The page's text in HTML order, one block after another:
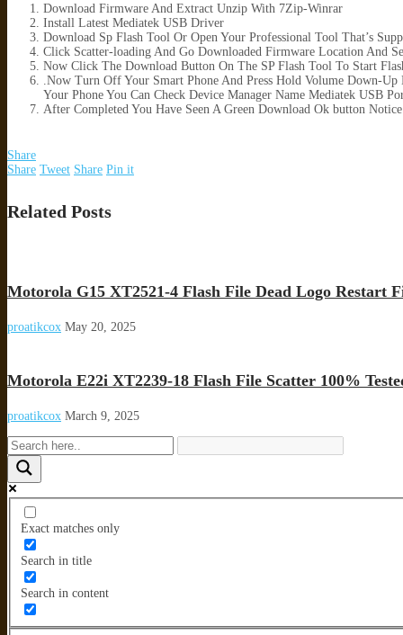
Download Firmware And Extract Unzip With 7Zip-Winrar
Install Latest Mediatek USB Driver
Download Sp Flash Tool Or Open Your Professional Tool That’s
Click Scatter-loading And Go Downloaded Firmware Location And
Now Click The Download Button On The SP Flash Tool To Start
.Now Turn Off Your Smart Phone And Press Hold Volume Down-
Your Phone You Can Check Device Manager Name Mediatek USB
After Completed You Have Seen A Green Download Ok button
Share
Share Tweet Share Pin it
Related Posts
Motorola G15 XT2521-4 Flash File Dead Logo Restart
proatikcox May 20, 2025
Motorola E22i XT2239-18 Flash File Scatter 100%
proatikcox March 9, 2025
Exact matches only
Search in title
Search in content